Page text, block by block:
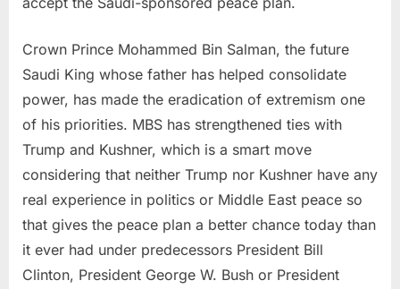
Crown Prince Mohammed Bin Salman, the future
Saudi King whose father has helped consolidate
power, has made the eradication of extremism one
of his priorities. MBS has strengthened ties with
Trump and Kushner, which is a smart move
considering that neither Trump nor Kushner have any
real experience in politics or Middle East peace so
that gives the peace plan a better chance today than
it ever had under predecessors President Bill
Clinton, President George W. Bush or President